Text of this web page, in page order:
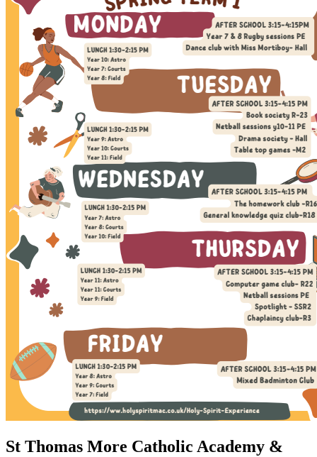
St Thomas More Catholic Academy &